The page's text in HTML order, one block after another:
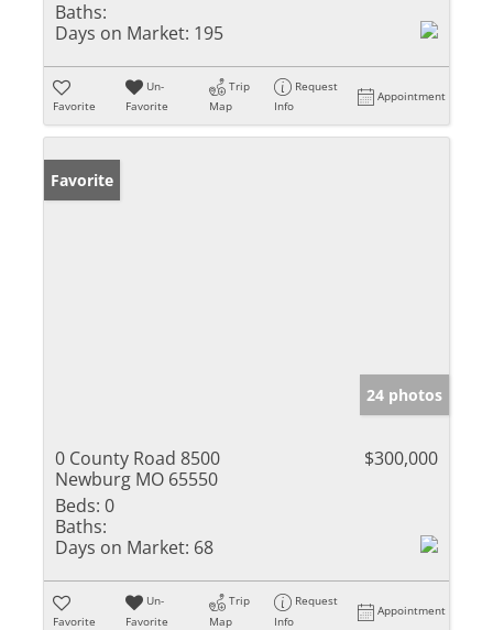
Baths:
Days on Market: 195
Favorite
Un-
Favorite
Trip
Map
Request
Info
Appointment
Favorite
24 photos
0 County Road 8500
Newburg MO 65550
$300,000
Beds: 0
Baths:
Days on Market: 68
Favorite
Un-
Favorite
Trip
Map
Request
Info
Appointment